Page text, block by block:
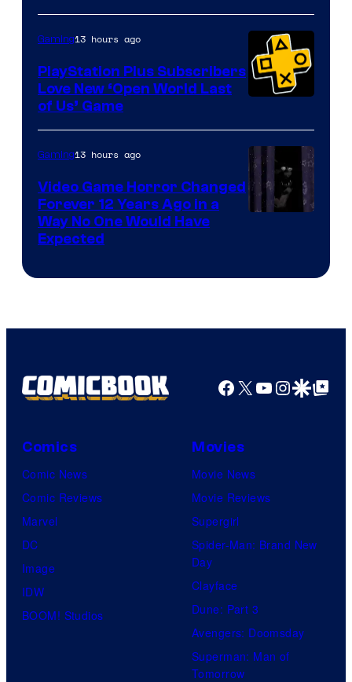
Gaming13 hours ago
PlayStation Plus Subscribers
Love New ‘Open World Last
of Us’ Game
Gaming13 hours ago
Video Game Horror Changed
Forever 12 Years Ago in a
Way No One Would Have
Expected
Facebook
X YouTube
GoogleGoogle Top
Comics
Comic News
Comic Reviews
Marvel
DC
Image
IDW
BOOM! Studios
Movies
Movie News
Movie Reviews
Supergirl
Spider-Man: Brand New
Day
Clayface
Dune: Part 3
Avengers: Doomsday
Superman: Man of
Tomorrow